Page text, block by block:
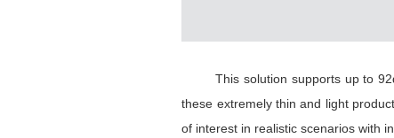
This solution supports up to
these extremely thin and light
of interest in realistic scenarios with